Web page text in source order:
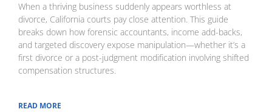
When a thriving business suddenly appears worthless at
divorce, California courts pay close attention. This guide
breaks down how forensic accountants, income add-backs,
and targeted discovery expose manipulation—whether it’s a
first divorce or a post-judgment modification involving shifted
compensation structures.
READ MORE